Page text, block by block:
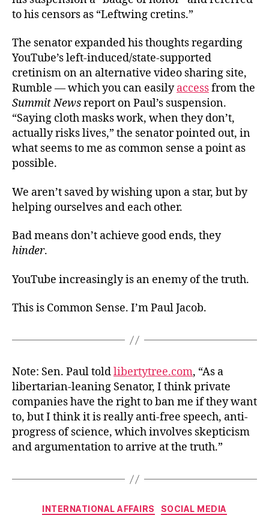
to his censors as “Leftwing cretins.”
The senator expanded his thoughts regarding
YouTube’s left-induced/state-supported
cretinism on an alternative video sharing site,
Rumble — which you can easilyaccessfrom the
Summit Newsreport on Paul’s suspension.
“Saying cloth masks work, when they don’t,
actually risks lives,” the senator pointed out, in
what seems to me as common sense a point as
possible.
We aren’t saved by wishing upon a star, but by
helping ourselves and each other.
Bad means don’t achieve good ends, they
hinder.
YouTube increasingly is an enemy of the truth.
This is Common Sense. I’m Paul Jacob.
Note: Sen. Paul toldlibertytree.com, “As a
libertarian-leaning Senator, I think private
companies have the right to ban me if they want
to, but I think it is really anti-free speech, anti-
progress of science, which involves skepticism
and argumentation to arrive at the truth.”
Categories
INTERNATIONAL AFFAIRS SOCIAL MEDIA